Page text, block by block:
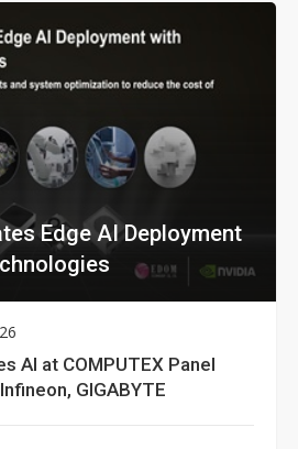
Edge AI Deployment
AI at COMPUTEX Panel
GIGABYTE